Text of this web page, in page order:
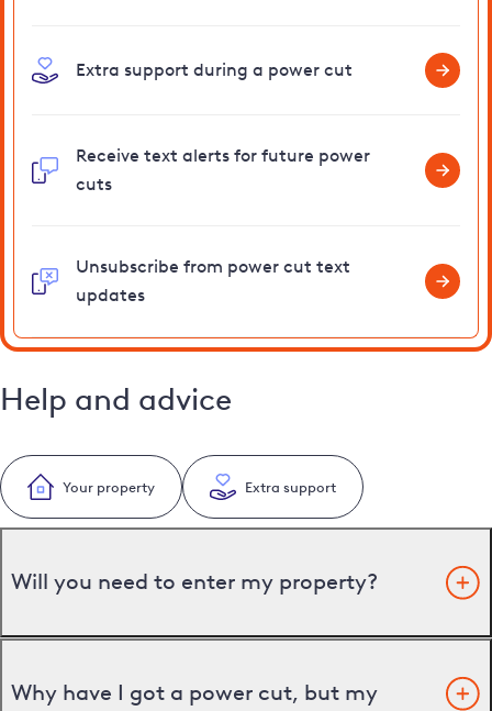
Extra support during a power cut
Receive text alerts for future power
cuts
Unsubscribe from power cut text
updates
Help and advice
Your property Extra support
Will you need to enter my property?
Why have I got a power cut, but my